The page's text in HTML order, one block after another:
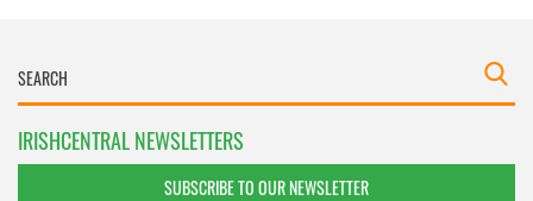
IRISHCENTRAL NEWSLETTERS
SUBSCRIBE TO OUR NEWSLETTER